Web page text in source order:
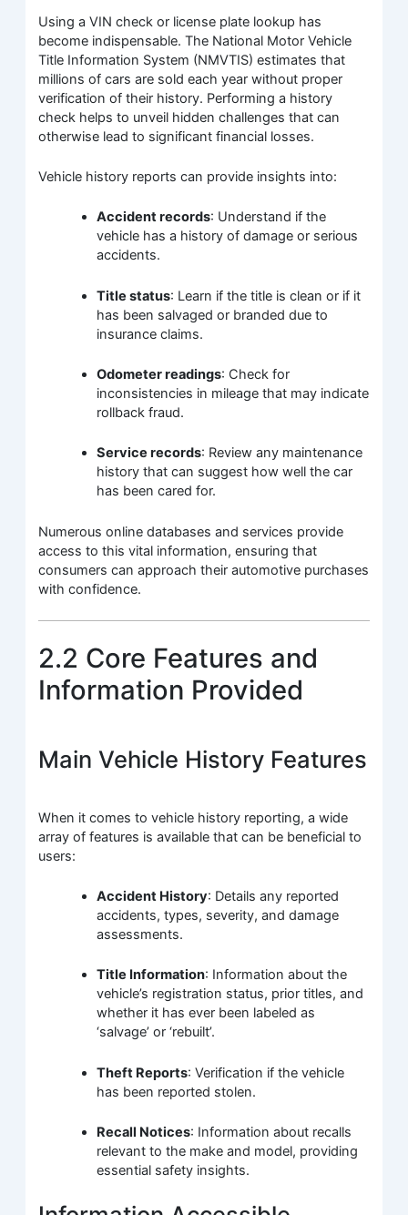
Using a VIN check or license plate lookup has
become indispensable. The National Motor Vehicle
Title Information System (NMVTIS) estimates that
millions of cars are sold each year without proper
verification of their history. Performing a history
check helps to unveil hidden challenges that can
otherwise lead to significant financial losses.
Vehicle history reports can provide insights into:
Accident records: Understand if the
vehicle has a history of damage or serious
accidents.
Title status: Learn if the title is clean or if it
has been salvaged or branded due to
insurance claims.
Odometer readings: Check for
inconsistencies in mileage that may indicate
rollback fraud.
Service records: Review any maintenance
history that can suggest how well the car
has been cared for.
Numerous online databases and services provide
access to this vital information, ensuring that
consumers can approach their automotive purchases
with confidence.
2.2 Core Features and
Information Provided
Main Vehicle History Features
When it comes to vehicle history reporting, a wide
array of features is available that can be beneficial to
users:
Accident History: Details any reported
accidents, types, severity, and damage
assessments.
Title Information: Information about the
vehicle’s registration status, prior titles, and
whether it has ever been labeled as
‘salvage’ or ‘rebuilt’.
Theft Reports: Verification if the vehicle
has been reported stolen.
Recall Notices: Information about recalls
relevant to the make and model, providing
essential safety insights.